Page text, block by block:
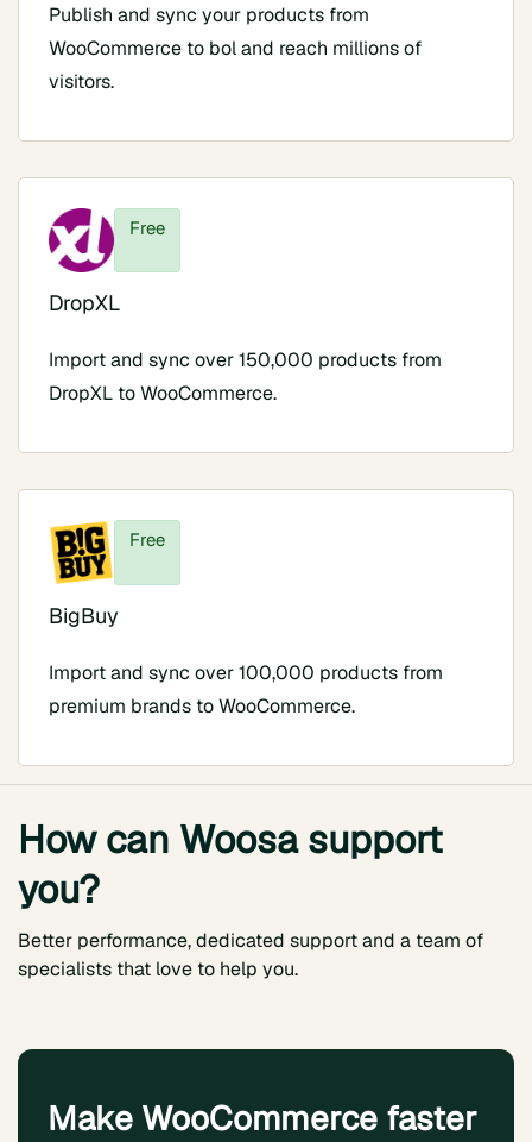
Publish and sync your products from
WooCommerce to bol and reach millions of
visitors.
Free
DropXL
Import and sync over 150,000 products from
DropXL to WooCommerce.
Free
BigBuy
Import and sync over 100,000 products from
premium brands to WooCommerce.
How can Woosa support
you?
Better performance, dedicated support and a team of
specialists that love to help you.
Make WooCommerce faster